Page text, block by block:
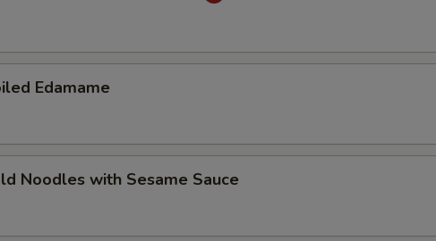
Edamame
Noodles with Sesame Sauce